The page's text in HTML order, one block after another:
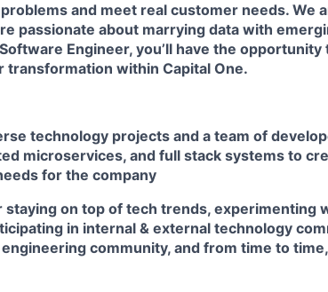
and meet real customer needs. We
passionate about marrying data with
Engineer, you’ll have the opportunity
within Capital One.
technology projects and a team of
microservices, and full stack systems to
for the company
staying on top of tech trends, experimenting
in internal & external technology
community, and from time to